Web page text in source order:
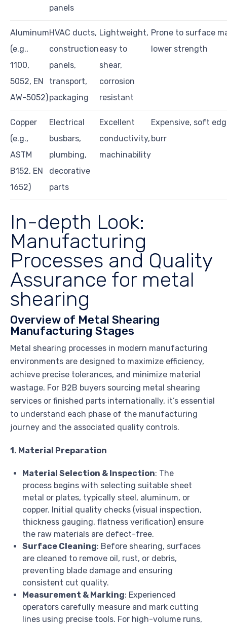
panels
Aluminum
(e.g.,
1100,
5052, EN
AW-5052)
HVAC ducts,
construction
panels,
transport,
packaging
Lightweight,
easy to
shear,
corrosion
resistant
Prone to surface
lower strength
Copper
(e.g.,
ASTM
B152, EN
1652)
Electrical
busbars,
plumbing,
decorative
parts
Excellent
conductivity,
machinability
Expensive, soft
burr
In-depth Look:
Manufacturing
Processes and Quality
Assurance for metal
shearing
Overview of Metal Shearing
Manufacturing Stages
Metal shearing processes in modern manufacturing
environments are designed to maximize efficiency,
achieve precise tolerances, and minimize material
wastage. For B2B buyers sourcing metal shearing
services or finished parts internationally, it’s essential
to understand each phase of the manufacturing
journey and the associated quality controls.
1. Material Preparation
Material Selection & Inspection: The
process begins with selecting suitable sheet
metal or plates, typically steel, aluminum, or
copper. Initial quality checks (visual inspection,
thickness gauging, flatness verification) ensure
the raw materials are defect-free.
Surface Cleaning: Before shearing, surfaces
are cleaned to remove oil, rust, or debris,
preventing blade damage and ensuring
consistent cut quality.
Measurement & Marking: Experienced
operators carefully measure and mark cutting
lines using precise tools. For high-volume runs,